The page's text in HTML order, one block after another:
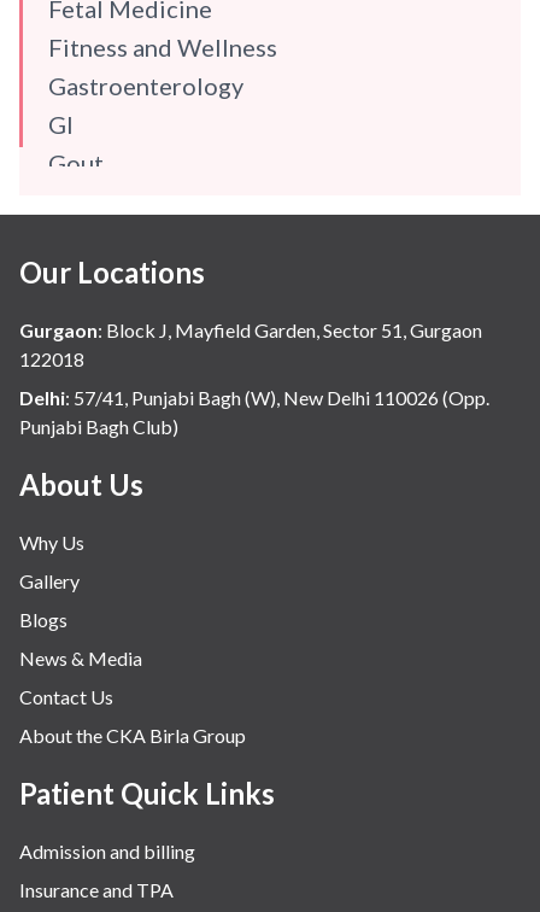
Fetal Medicine
Fitness and Wellness
Gastroenterology
GI
Gout
Hindi
Hospital Update
infectious disease
Internal Medicine
Mental Health
Minimal Access and Bariatric Surgery
Nephrology & Dialysis
Neurology
Obstetrics
Orthopaedics
Other Services
Pulmonology
Rheumatology
Robotic Precision
Surgery
The Breast Centre
Our Locations
Gurgaon: Block J, Mayfield Garden, Sector 51, Gurgaon
122018
Delhi: 57/41, Punjabi Bagh (W), New Delhi 110026 (Opp.
Punjabi Bagh Club)
About Us
Why Us
Gallery
Blogs
News & Media
Contact Us
About the CKA Birla Group
Patient Quick Links
Admission and billing
Insurance and TPA